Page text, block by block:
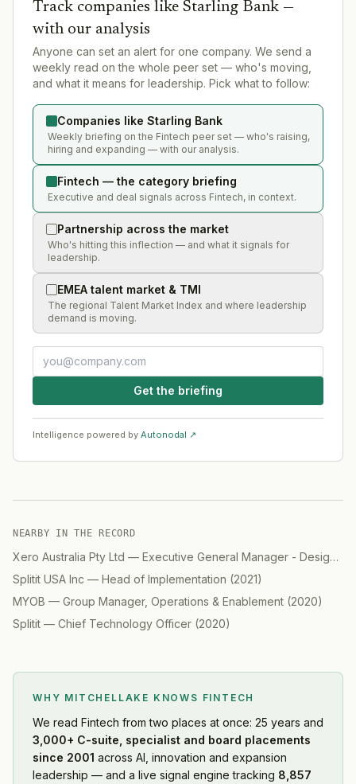
Track companies like Starling Bank —
with our analysis
Anyone can set an alert for one company. We send a
weekly read on the whole peer set — who's moving,
and what it means for leadership. Pick what to follow:
Companies like Starling Bank
Weekly briefing on the Fintech peer set — who's raising,
hiring and expanding — with our analysis.
Fintech — the category briefing
Executive and deal signals across Fintech, in context.
Partnership across the market
Who's hitting this inflection — and what it signals for
leadership.
EMEA talent market & TMI
The regional Talent Market Index and where leadership
demand is moving.
Get the briefing
Intelligence powered by Autonodal ↗
NEARBY IN THE RECORD
Xero Australia Pty Ltd — Executive General Manager - Design (
Splitit USA Inc — Head of Implementation (2021)
MYOB — Group Manager, Operations & Enablement (2020)
Splitit — Chief Technology Officer (2020)
WHY MITCHELLAKE KNOWS FINTECH
We read Fintech from two places at once: 25 years and
3,000+ C-suite, specialist and board placements
since 2001 across AI, innovation and expansion
leadership — and a live signal engine tracking 8,857